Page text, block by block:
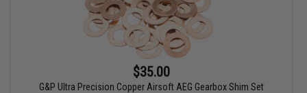
$35.00
G&P Ultra Precision Copper Airsoft AEG Gearbox Shim Set